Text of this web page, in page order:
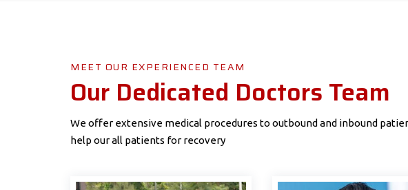
MEET OUR EXPERIENCED TEAM
Our Dedicated Doctors Team
We offer extensive medical procedures to outbound and inbound
help our all patients for recovery